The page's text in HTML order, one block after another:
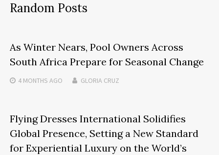
Random Posts
As Winter Nears, Pool Owners Across
South Africa Prepare for Seasonal Change
4 MONTHS AGO GLORIA CRUZ
Flying Dresses International Solidifies
Global Presence, Setting a New Standard
for Experiential Luxury on the World’s